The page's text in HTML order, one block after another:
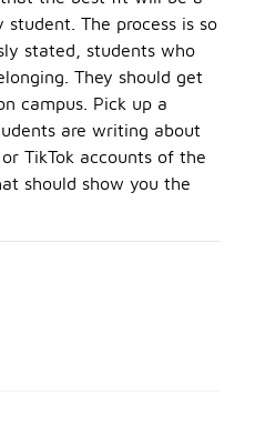
The process is so
stated, students who
They should get
campus. Pick up a
are writing about
TikTok accounts of the
should show you the